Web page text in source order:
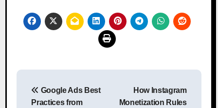
Post
navigation
Google Ads Best
Practices from
How Instagram
Monetization Rules